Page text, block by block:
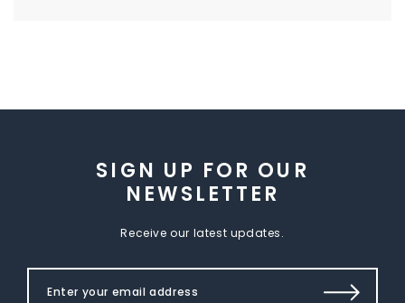
SIGN UP FOR OUR
NEWSLETTER
Receive our latest updates.